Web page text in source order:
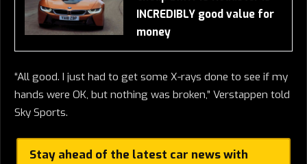
INCREDIBLY good value for
money
“All good. I just had to get some X-rays done to see if my
hands were OK, but nothing was broken,” Verstappen told
Sky Sports.
Stay ahead of the latest car news with